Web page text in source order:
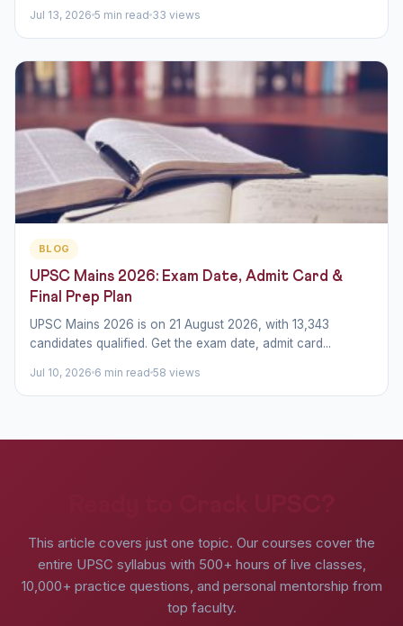
Jul 13, 2026 5 min read 33 views
BLOG
UPSC Mains 2026: Exam Date, Admit Card &
Final Prep Plan
UPSC Mains 2026 is on 21 August 2026, with 13,343
candidates qualified. Get the exam date, admit card...
Jul 10, 2026 6 min read 58 views
This article covers just one topic. Our courses cover the
entire UPSC syllabus with 500+ hours of live classes,
10,000+ practice questions, and personal mentorship from
top faculty.